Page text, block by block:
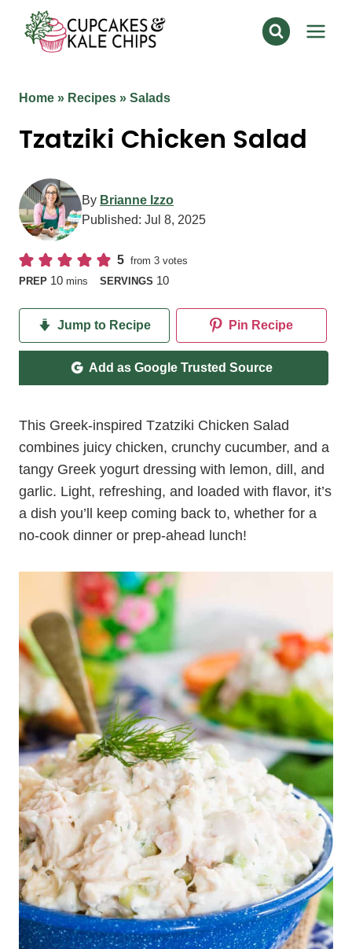
content
Home » Recipes » Salads
Tzatziki Chicken Salad
By Brianne Izzo
Published: Jul 8, 2025
5 from3 votes
PREP 10minutes
mins SERVINGS 10
Jump to Recipe Pin Recipe
Add as Google Trusted Source
This Greek-inspired Tzatziki Chicken Salad
combines juicy chicken, crunchy cucumber, and a
tangy Greek yogurt dressing with lemon, dill, and
garlic. Light, refreshing, and loaded with flavor, it’s
a dish you’ll keep coming back to, whether for a
no-cook dinner or prep-ahead lunch!